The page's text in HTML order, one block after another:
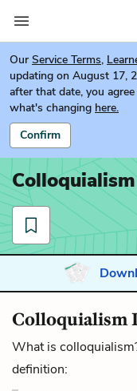
Our Service Terms,
updating on August 17,
after that date, you
what's changing here.
Confirm
Colloquialism
Colloquialism
What is
definition: